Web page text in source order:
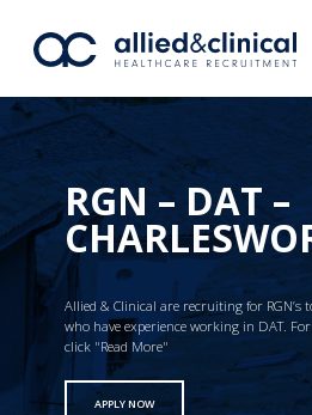
RGN – DAT –
Allied & Clinical are recruiting for RGN’s
who have experience working in DAT.
click "Read More"
APPLY NOW